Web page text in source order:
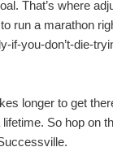
That’s where
run a marathon
you-don’t-die-
longer to get
So hop on